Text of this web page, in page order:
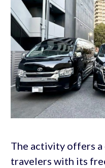
The activity offers
travelers with its